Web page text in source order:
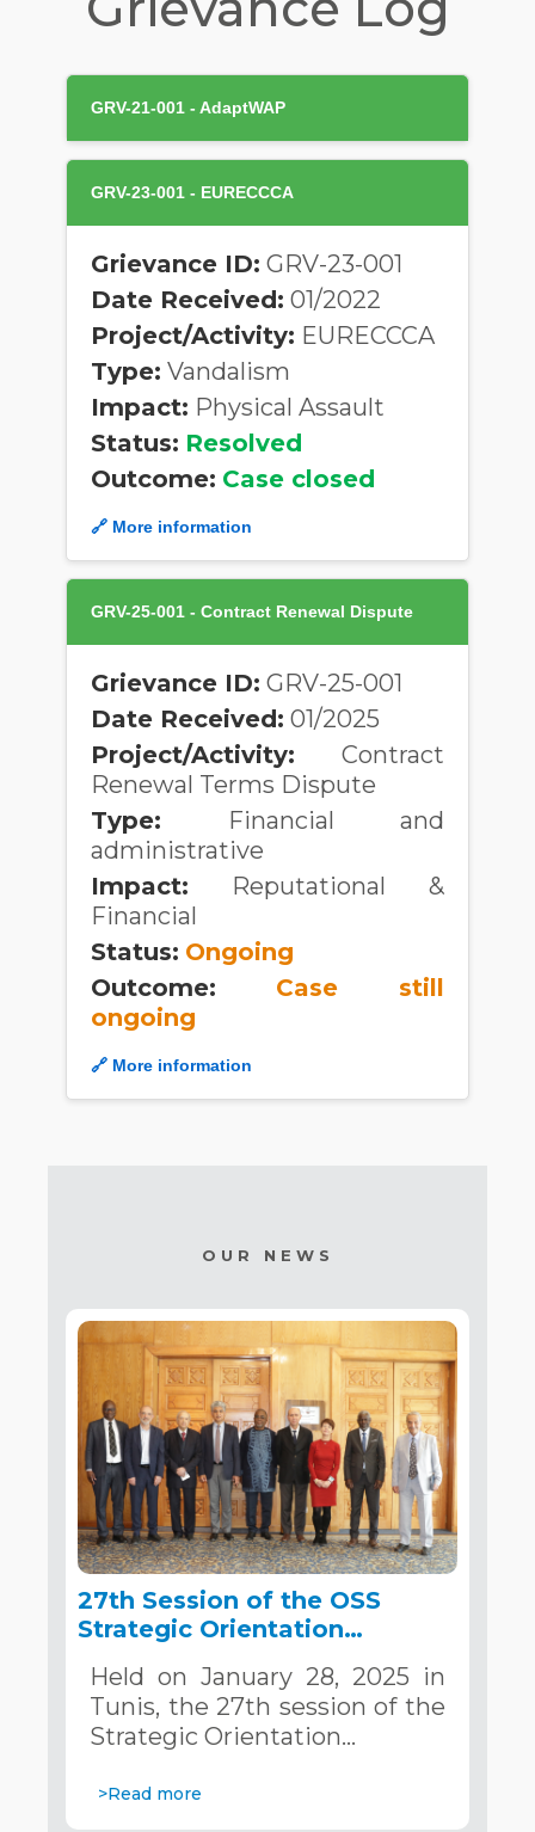
GRV-21-001 - AdaptWAP
GRV-23-001 - EURECCCA
Grievance ID: GRV-23-001
Date Received: 01/2022
Project/Activity: EURECCCA
Type: Vandalism
Impact: Physical Assault
Status: Resolved
Outcome: Case closed
🔗 More information
GRV-25-001 - Contract Renewal Dispute
Grievance ID: GRV-25-001
Date Received: 01/2025
Project/Activity:
Contract
Renewal Terms Dispute
Type:
Financial and
administrative
Impact:
Reputational &
Financial
Status: Ongoing
Outcome:
Case still
ongoing
🔗 More information
OUR NEWS
27th Session of the OSS
Strategic Orientation
28, 2025
Held on January 28, 2025 in
Tunis, the 27th session of the
Strategic Orientation…
>Read more